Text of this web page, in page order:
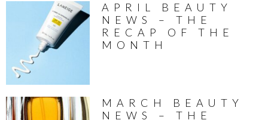
APRIL BEAUTY
NEWS – THE
RECAP OF THE
MONTH
MARCH BEAUTY
NEWS – THE